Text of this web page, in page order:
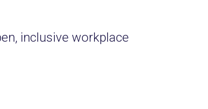
inclusive workplace